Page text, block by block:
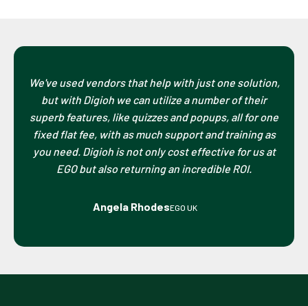
We've used vendors that help with just one solution,
but with Digioh we can utilize a number of their
superb features, like quizzes and popups, all for one
fixed flat fee, with as much support and training as
you need. Digioh is not only cost effective for us at
EGO but also returning an incredible ROI.
Angela RhodesEGO UK